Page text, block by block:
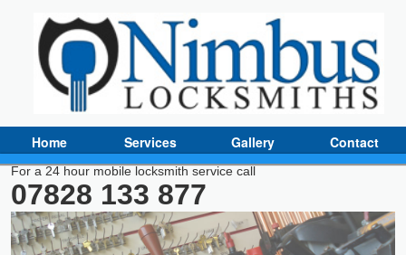
Home Services Gallery Contact
For a 24 hour mobile locksmith service call
07828 133 877